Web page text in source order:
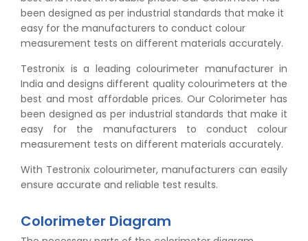
been designed as per industrial standards that make it
easy for the manufacturers to conduct colour
measurement tests on different materials accurately.
Testronix is a leading colourimeter manufacturer in
India and designs different quality colourimeters at the
best and most affordable prices. Our Colorimeter has
been designed as per industrial standards that make it
easy for the manufacturers to conduct colour
measurement tests on different materials accurately.
With Testronix colourimeter, manufacturers can easily
ensure accurate and reliable test results.
Colorimeter Diagram